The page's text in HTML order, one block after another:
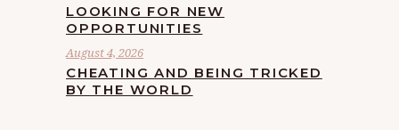
LOOKING FOR NEW
OPPORTUNITIES
August 4, 2026
CHEATING AND BEING TRICKED
BY THE WORLD